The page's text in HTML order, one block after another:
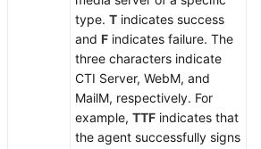
type. T indicates success
and F indicates failure. The
three characters indicate
CTI Server, WebM, and
MailM, respectively. For
example, TTF indicates that
the agent successfully signs